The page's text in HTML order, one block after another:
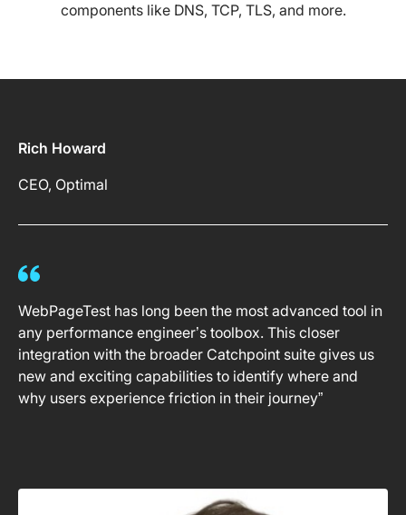
components like DNS, TCP, TLS, and more.
Rich Howard
CEO, Optimal
WebPageTest has long been the most advanced tool in
any performance engineer’s toolbox. This closer
integration with the broader Catchpoint suite gives us
new and exciting capabilities to identify where and
why users experience friction in their journey”